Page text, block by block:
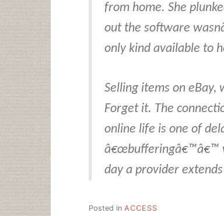
from home. She
out the software
only kind available to
Selling items on eBay,
Forget it. The
online life is one of
â€œbufferingâ€™â€™
day a provider
Posted in ACCESS